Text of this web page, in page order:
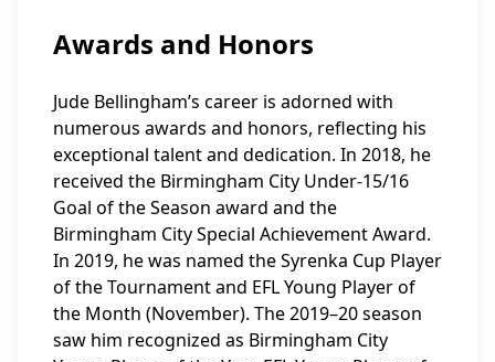
Awards and Honors
Jude Bellingham’s career is adorned with
numerous awards and honors, reflecting his
exceptional talent and dedication. In 2018, he
received the Birmingham City Under-15/16
Goal of the Season award and the
Birmingham City Special Achievement Award.
In 2019, he was named the Syrenka Cup Player
of the Tournament and EFL Young Player of
the Month (November). The 2019–20 season
saw him recognized as Birmingham City